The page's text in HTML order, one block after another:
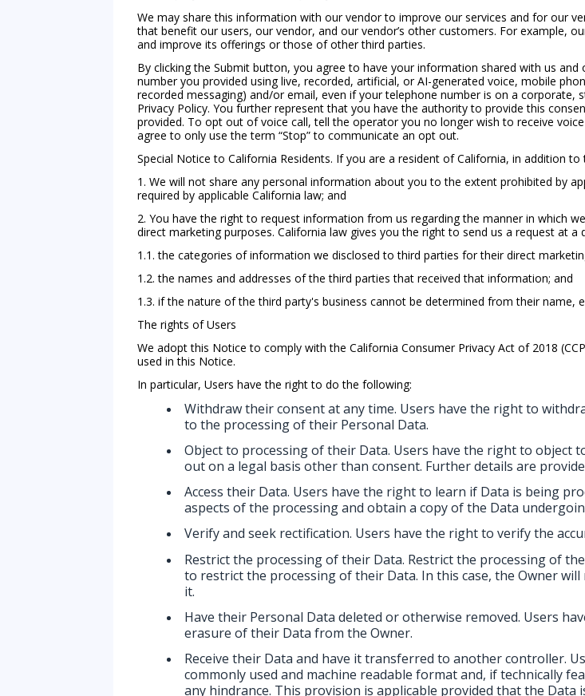
We may share this information with our vendor to improve our services and for our
that benefit our users, our vendor, and our vendor’s other customers. For example,
and improve its offerings or those of other third parties.
By clicking the Submit button, you agree to have your information shared with us
number you provided using live, recorded, artificial, or AI-generated voice, mobile
recorded messaging) and/or email, even if your telephone number is on a
Privacy Policy. You further represent that you have the authority to provide this
provided. To opt out of voice call, tell the operator you no longer wish to receive
agree to only use the term “Stop” to communicate an opt out.
Special Notice to California Residents. If you are a resident of California, in addition
1. We will not share any personal information about you to the extent prohibited by
required by applicable California law; and
2. You have the right to request information from us regarding the manner in which
direct marketing purposes. California law gives you the right to send us a request at
1.1. the categories of information we disclosed to third parties for their direct
1.2. the names and addresses of the third parties that received that information; and
1.3. if the nature of the third party's business cannot be determined from their name,
The rights of Users
We adopt this Notice to comply with the California Consumer Privacy Act of 2018
used in this Notice.
In particular, Users have the right to do the following:
Withdraw their consent at any time. Users have the right to
to the processing of their Personal Data.
Object to processing of their Data. Users have the right to object
out on a legal basis other than consent. Further details are
Access their Data. Users have the right to learn if Data is being
aspects of the processing and obtain a copy of the Data
Verify and seek rectification. Users have the right to verify the
Restrict the processing of their Data. Restrict the processing of
to restrict the processing of their Data. In this case, the Owner
it.
Have their Personal Data deleted or otherwise removed. Users
erasure of their Data from the Owner.
Receive their Data and have it transferred to another controller.
commonly used and machine readable format and, if technically
any hindrance. This provision is applicable provided that the